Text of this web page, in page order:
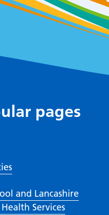
pages
and Lancashire
Services